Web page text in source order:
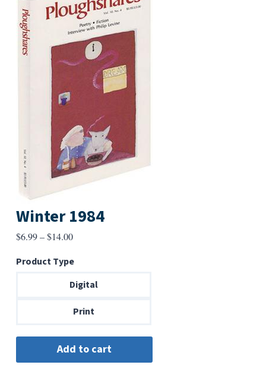
Winter 1984
$6.99–$14.00Price
$6.99
through
Product Type
Digital
Print